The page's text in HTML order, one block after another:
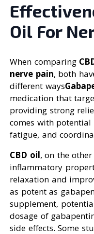
Oil For
When comparing
nerve pain, both
different ways
medication that
providing strong
comes with potential
fatigue, and
CBD oil, on the
inflammatory
relaxation and
as potent as
supplement,
dosage of
side effects. Some